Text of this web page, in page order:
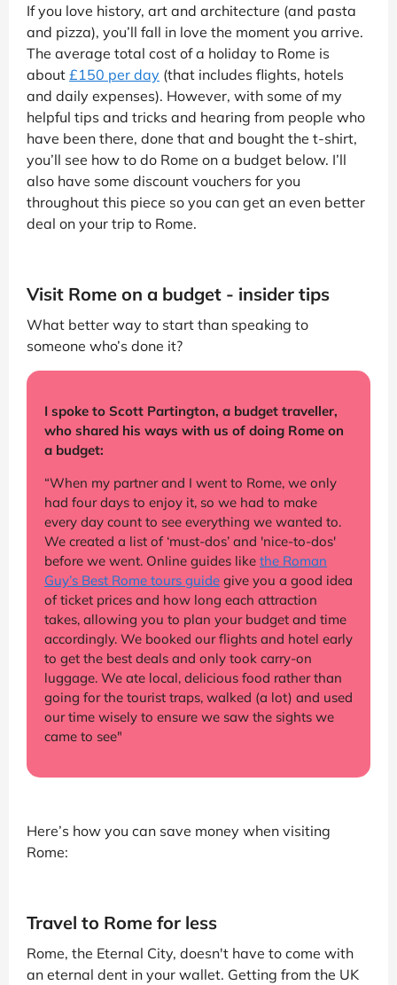
If you love history, art and architecture (and pasta
and pizza), you’ll fall in love the moment you arrive.
The average total cost of a holiday to Rome is
about £150 per day (that includes flights, hotels
and daily expenses). However, with some of my
helpful tips and tricks and hearing from people who
have been there, done that and bought the t-shirt,
you’ll see how to do Rome on a budget below. I’ll
also have some discount vouchers for you
throughout this piece so you can get an even better
deal on your trip to Rome.
Visit Rome on a budget - insider tips
What better way to start than speaking to
someone who’s done it?
I spoke to Scott Partington, a budget traveller,
who shared his ways with us of doing Rome on
a budget:
“When my partner and I went to Rome, we only
had four days to enjoy it, so we had to make
every day count to see everything we wanted to.
We created a list of ‘must-dos’ and 'nice-to-dos'
before we went. Online guides like the Roman
Guy’s Best Rome tours guide give you a good idea
of ticket prices and how long each attraction
takes, allowing you to plan your budget and time
accordingly. We booked our flights and hotel early
to get the best deals and only took carry-on
luggage. We ate local, delicious food rather than
going for the tourist traps, walked (a lot) and used
our time wisely to ensure we saw the sights we
came to see"
Here’s how you can save money when visiting
Rome:
Travel to Rome for less
Rome, the Eternal City, doesn't have to come with
an eternal dent in your wallet. Getting from the UK